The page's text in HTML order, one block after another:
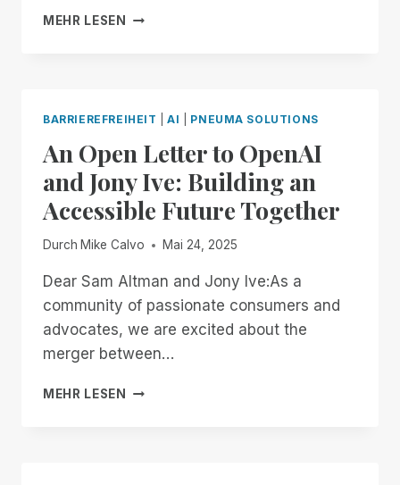
MEHR LESEN
BRAILLE
TERMS:
INTRODUCING
BRAILLE
PAGE-
SIZE
CUSTOMIZATION
TO
SCRIBE
DOCUMENTS!
BARRIEREFREIHEIT |AI PNEUMA SOLUTIONS
An Open Letter to OpenAI
and Jony Ive: Building an
Accessible Future Together
Durch Mike Calvo Mai 24, 2025
Dear Sam Altman and Jony Ive:As a
community of passionate consumers and
advocates, we are excited about the
merger between…
MEHR LESEN
AN